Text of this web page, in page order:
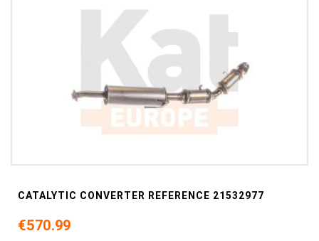
CATALYTIC CONVERTER REFERENCE 21532977
€570.99